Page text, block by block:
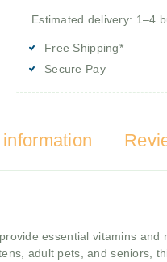
Estimated delivery: 1–4
Free Shipping*
Secure Pay
essential vitamins
adult pets, and seniors,